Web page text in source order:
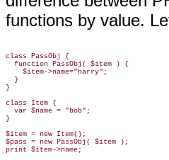
functions by value.
class PassObj {
  function PassObj( $item ) {
    $item->name="harry";
  }
}
class Item {
  var $name = "bob";
}
$item = new Item();
$pass = new PassObj( $item );